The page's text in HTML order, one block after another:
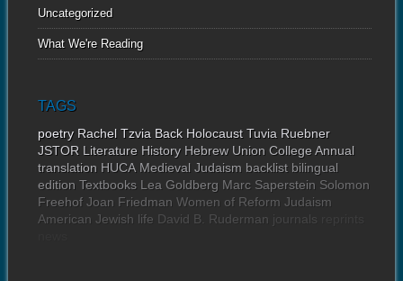
Uncategorized
What We're Reading
TAGS
poetry Rachel Tzvia Back Holocaust Tuvia Ruebner
JSTOR Literature History Hebrew Union College Annual
translation HUCA Medieval Judaism backlist bilingual
edition Textbooks Lea Goldberg Marc Saperstein Solomon
Freehof Joan Friedman Women of Reform Judaism
American Jewish life David B. Ruderman journals